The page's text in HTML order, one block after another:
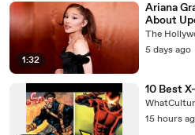
1:32
Ariana
About
Eye |
The
5 days ago
10 Best
15 hours